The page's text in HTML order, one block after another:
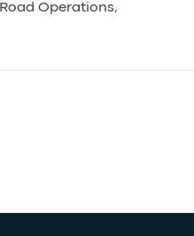
Operations,